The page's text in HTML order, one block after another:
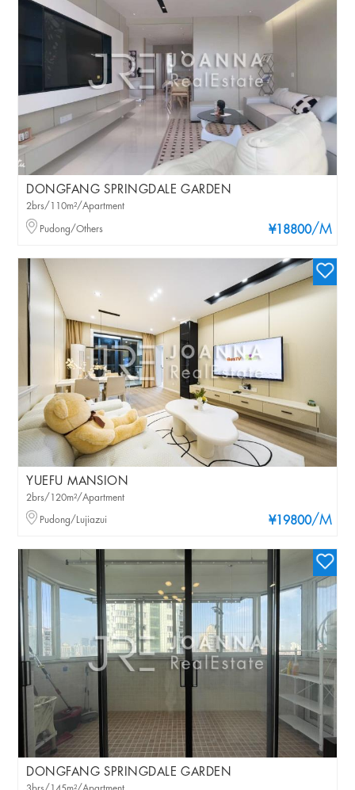
DONGFANG SPRINGDALE GARDEN
¥18800/M
2brs/110m²/Apartment
Pudong/Others
YUEFU MANSION
¥19800/M
2brs/120m²/Apartment
Pudong/Lujiazui
DONGFANG SPRINGDALE GARDEN